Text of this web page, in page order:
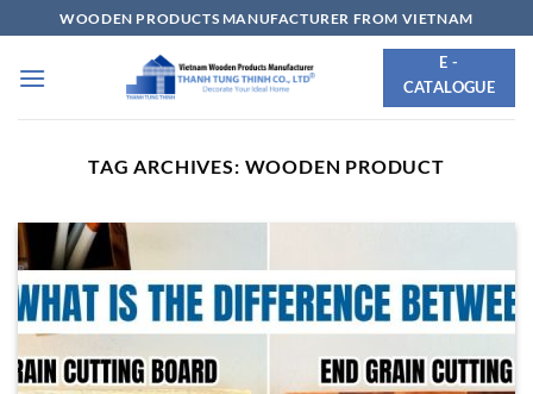
to
content
WOODEN PRODUCTS MANUFACTURER FROM VIETNAM
E -
CATALOGUE
TAG ARCHIVES: WOODEN PRODUCT